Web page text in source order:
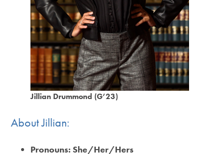
Jillian Drummond (G’23)
About Jillian:
Pronouns: She/Her/Hers